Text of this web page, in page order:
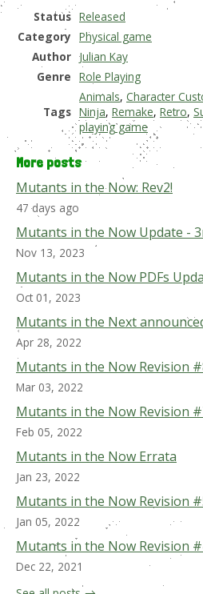
Status Released
Category Physical game
Author Julian Kay
Genre Role Playing
Tags
Animals, Character
Ninja, Remake, Retro,
playing game
More posts
Mutants in the Now: Rev2!
47 days ago
Mutants in the Now Update -
Nov 13, 2023
Mutants in the Now PDFs
Oct 01, 2023
Mutants in the Next
Apr 28, 2022
Mutants in the Now Revision
Mar 03, 2022
Mutants in the Now Revision
Feb 05, 2022
Mutants in the Now Errata
Jan 23, 2022
Mutants in the Now Revision
Jan 05, 2022
Mutants in the Now Revision
Dec 22, 2021